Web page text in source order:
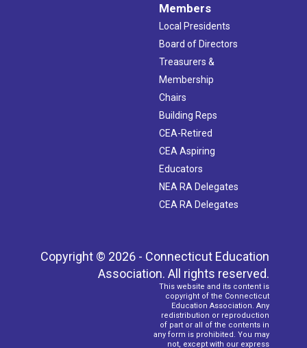
Members
Local Presidents
Board of Directors
Treasurers &
Membership
Chairs
Building Reps
CEA-Retired
CEA Aspiring
Educators
NEA RA Delegates
CEA RA Delegates
Copyright © 2026 - Connecticut Education
Association. All rights reserved.
This website and its content is
copyright of the Connecticut
Education Association. Any
redistribution or reproduction
of part or all of the contents in
any form is prohibited. You may
not, except with our express